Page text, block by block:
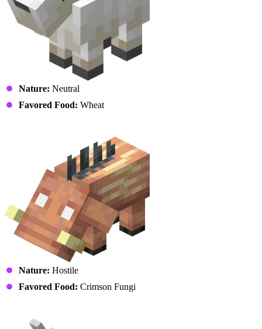
Nature: Neutral
Favored Food: Wheat
Nature: Hostile
Favored Food: Crimson Fungi